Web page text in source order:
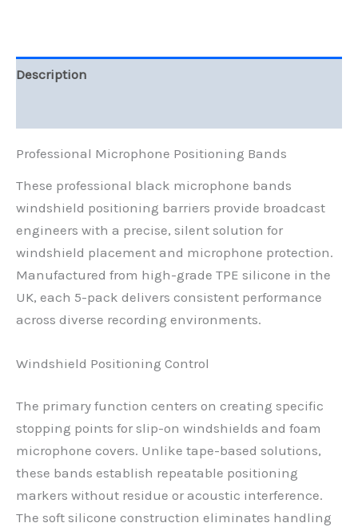
Description
Professional Microphone Positioning Bands
These professional black microphone bands
windshield positioning barriers provide broadcast
engineers with a precise, silent solution for
windshield placement and microphone protection.
Manufactured from high-grade TPE silicone in the
UK, each 5-pack delivers consistent performance
across diverse recording environments.
Windshield Positioning Control
The primary function centers on creating specific
stopping points for slip-on windshields and foam
microphone covers. Unlike tape-based solutions,
these bands establish repeatable positioning
markers without residue or acoustic interference.
The soft silicone construction eliminates handling